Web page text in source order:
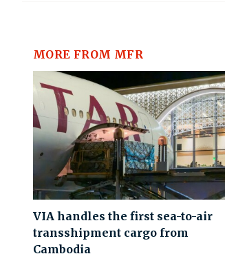
MORE FROM MFR
VIA handles the first sea-to-air
transshipment cargo from
Cambodia